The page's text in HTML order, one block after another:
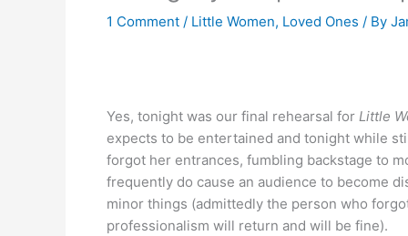
1 Comment / Little Women, Loved Ones / By
Yes, tonight was our final rehearsal for Little
expects to be entertained and tonight while
forgot her entrances, fumbling backstage to
frequently do cause an audience to become
minor things (admittedly the person who
professionalism will return and will be fine).